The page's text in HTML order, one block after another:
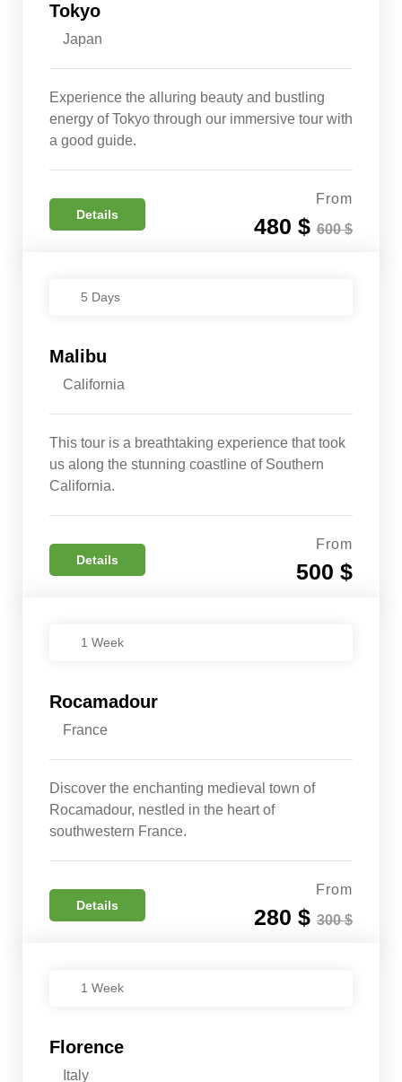
Tokyo
Japan
Experience the alluring beauty and bustling
energy of Tokyo through our immersive tour with
a good guide.
Details
From
480 $ 600 $
5 Days
Malibu
California
This tour is a breathtaking experience that took
us along the stunning coastline of Southern
California.
Details
From
500 $
1 Week
Rocamadour
France
Discover the enchanting medieval town of
Rocamadour, nestled in the heart of
southwestern France.
Details
From
280 $ 300 $
1 Week
Florence
Italy